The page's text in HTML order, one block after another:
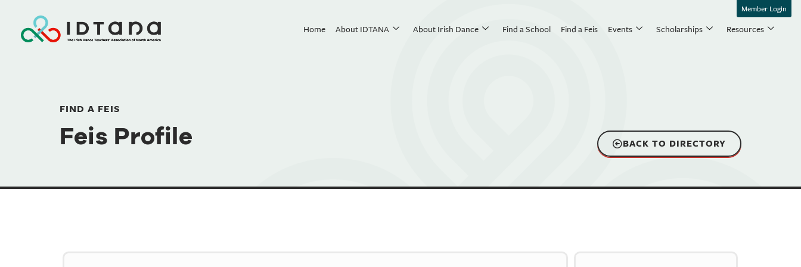
Member Login
Home About IDTANA About Irish Dance Find a School Find a Feis Events Scholarships Resources
FIND A FEIS
Feis Profile BACK TO DIRECTORY